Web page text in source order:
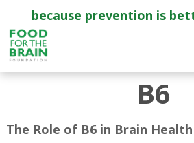
because prevention is
B6
The Role of B6 in Brain Health